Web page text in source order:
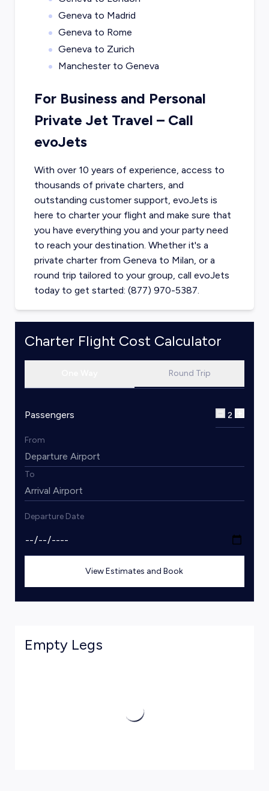
Geneva to Madrid
Geneva to Rome
Geneva to Zurich
Manchester to Geneva
For Business and Personal
Private Jet Travel – Call
evoJets
With over 10 years of experience, access to
thousands of private charters, and
outstanding customer support, evoJets is
here to charter your flight and make sure that
you have everything you and your party need
to reach your destination. Whether it's a
private charter from Geneva to Milan, or a
round trip tailored to your group, call evoJets
today to get started: (877) 970-5387.
Charter Flight Cost Calculator
Round Trip
Passengers 2
From
To
Departure Date
View Estimates and Book
Empty Legs